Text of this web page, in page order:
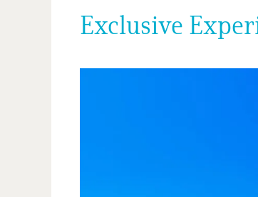
Exclusive